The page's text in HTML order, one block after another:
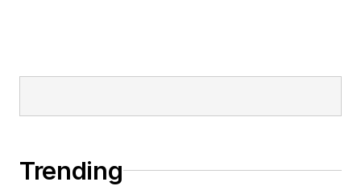
Trending